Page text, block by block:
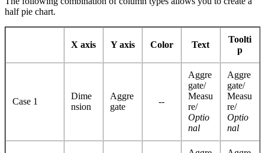
half pie chart.
X axis Y axis Color Text
Toolti
p
Case 1
Dime
nsion
Aggre
gate
--
Aggre
gate/
Measu
re/
Optio
nal
Aggre
gate/
Measu
re/
Optio
nal